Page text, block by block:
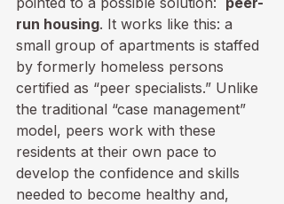
run housing. It works like this: a
small group of apartments is staffed
by formerly homeless persons
certified as “peer specialists.” Unlike
the traditional “case management”
model, peers work with these
residents at their own pace to
develop the confidence and skills
needed to become healthy and,